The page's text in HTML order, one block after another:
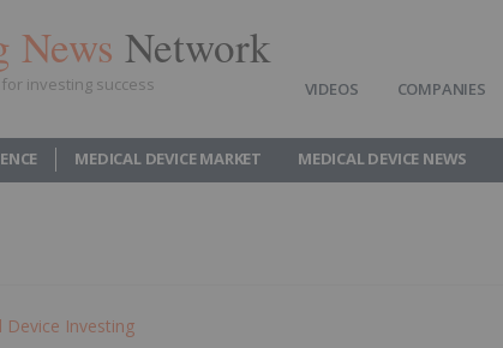
News Network
investing success VIDEOS COMPANIES
MEDICAL DEVICE MARKET MEDICAL DEVICE NEWS
Device Investing